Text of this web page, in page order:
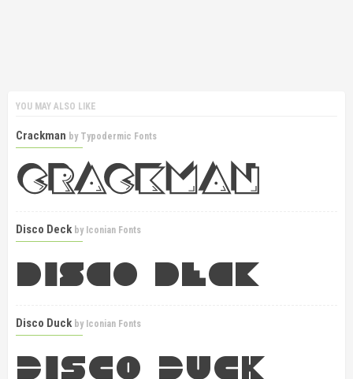
YOU MAY ALSO LIKE
Crackman by Typodermic Fonts
Disco Deck by Iconian Fonts
Disco Duck by Iconian Fonts